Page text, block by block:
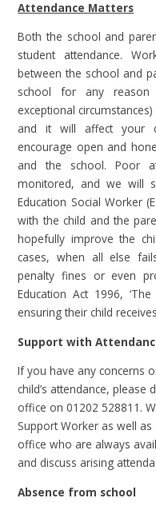
Attendance Matters
Both the school and
student attendance.
between the school and
school for any reason
exceptional
and it will affect your
encourage open and
and the school. Poor
monitored, and we will
Education Social Worker
with the child and the
hopefully improve the
cases, when all else
penalty fines or even
Education Act 1996,
ensuring their child
Support with
If you have any concerns
child’s attendance,
office on 01202 528811.
Support Worker as well
office who are always
and discuss arising
Absence from school